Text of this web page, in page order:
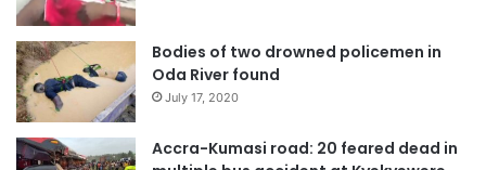
Bodies of two drowned policemen in
Oda River found
July 17, 2020
Accra-Kumasi road: 20 feared dead in